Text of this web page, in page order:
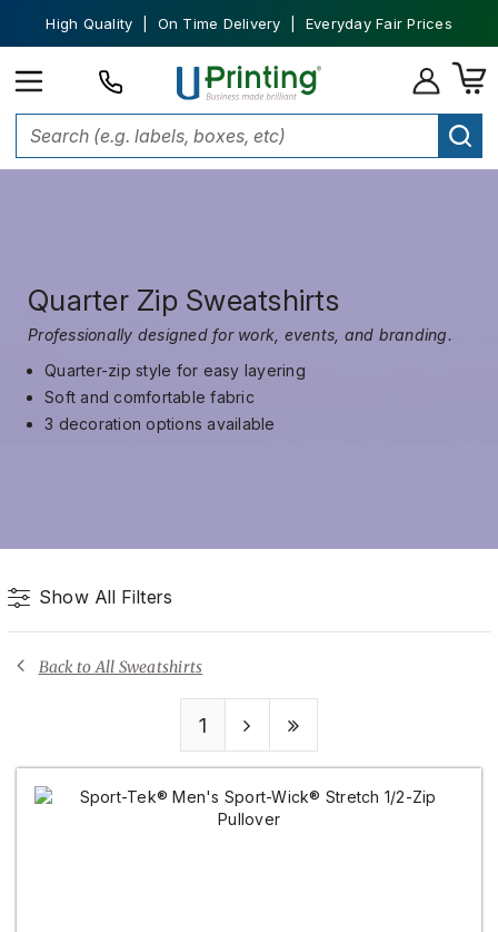
High Quality | On Time Delivery | Everyday Fair Prices
Quarter Zip Sweatshirts
Professionally designed for work, events, and branding.
Quarter-zip style for easy layering
Soft and comfortable fabric
3 decoration options available
Show All Filters
Back to All Sweatshirts
1